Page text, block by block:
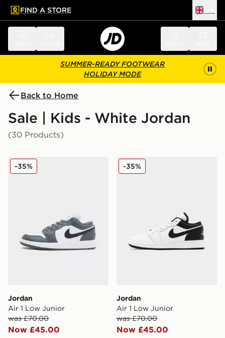
main content
Skip footer
FIND A STORE
SUMMER-READY FOOTWEAR
HOLIDAY MODE
Back to Home
Sale | Kids - White Jordan
(30 Products)
Jordan Air 1 Low Junior
Jordan
Air 1 Low Junior
was £70.00
Now £45.00
-35% Jordan Air 1 Low Junior
Jordan
Air 1 Low Junior
was £70.00
Now £45.00
-35%